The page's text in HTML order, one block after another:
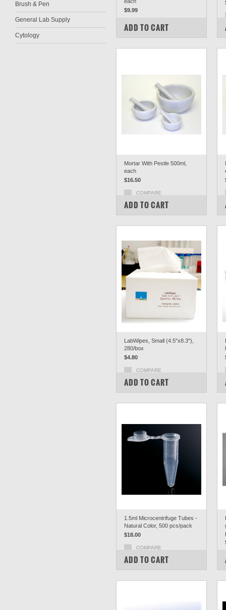
Brush & Pen
General Lab Supply
Cytology
$9.99
COMPARE
ADD TO CART
Mortar With Pestle 500ml,
each
$16.50
COMPARE
ADD TO CART
LabWipes, Small (4.5"x8.3"),
280/box
$4.80
COMPARE
ADD TO CART
1.5ml Microcentrifuge Tubes -
Natural Color, 500 pcs/pack
$18.00
COMPARE
ADD TO CART